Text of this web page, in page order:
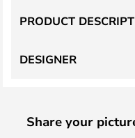
PRODUCT
DESIGNER
Share your